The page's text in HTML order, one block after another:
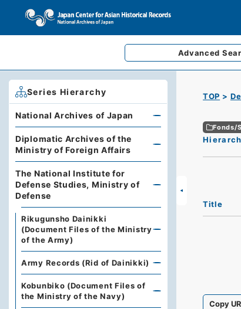
Advanced
TOP
Fonds/
Title
Copy
Series Hierarchy
National Archives of Japan
Diplomatic Archives of the
Ministry of Foreign Affairs
The National Institute for
Defense Studies, Ministry of
Defense
Rikugunsho Dainikki
(Document Files of the Ministry
of the Army)
Army Records (Rid of Dainikki)
Kobunbiko (Document Files of
the Ministry of the Navy)